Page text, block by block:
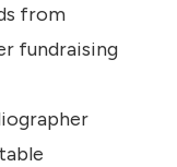
from
fundraising